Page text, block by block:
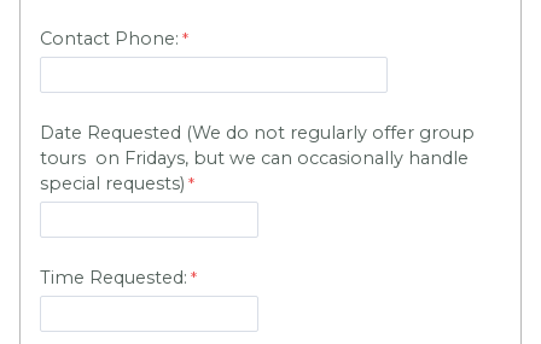
Contact Phone:
Date Requested (We do not regularly offer group
tours on Fridays, but we can occasionally handle
special requests)
Time Requested: